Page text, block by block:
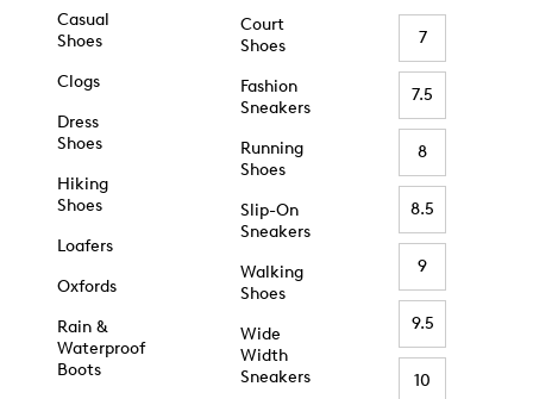
Casual
Shoes
Clogs
Dress
Shoes
Hiking
Shoes
Loafers
Oxfords
Rain &
Waterproof
Boots
Court
Shoes
Fashion
Sneakers
Running
Shoes
Slip-On
Sneakers
Walking
Shoes
Wide
Width
Sneakers
7
7.5
8
8.5
9
9.5
10